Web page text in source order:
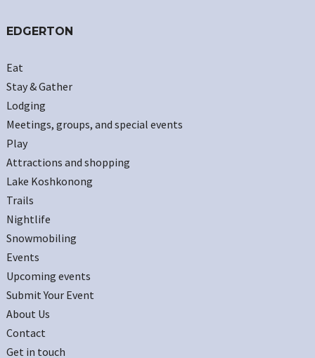
EDGERTON
Eat
Stay & Gather
Lodging
Meetings, groups, and special events
Play
Attractions and shopping
Lake Koshkonong
Trails
Nightlife
Snowmobiling
Events
Upcoming events
Submit Your Event
About Us
Contact
Get in touch